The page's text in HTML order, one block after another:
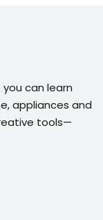
can learn
appliances and
tools—